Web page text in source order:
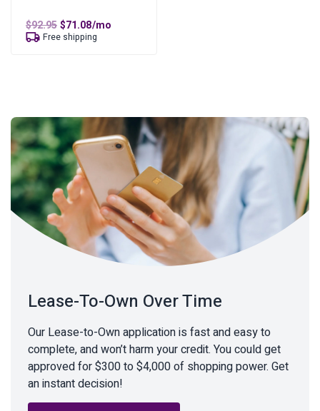
$92.95Original
price
was:
$71.08Current
price
is:
/mo
Free shipping
Lease-To-Own Over Time
Our Lease-to-Own application is fast and easy to
complete, and won’t harm your credit. You could get
approved for $300 to $4,000 of shopping power. Get
an instant decision!